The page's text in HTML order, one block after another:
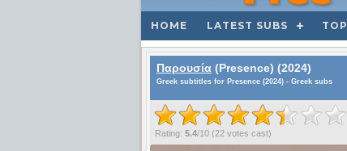
HOME LATEST SUBS TOP
Παρουσία (Presence) (2024)
Greek subtitles for Presence (2024) - Greek subs
Rating: 5.4/10 (22 votes cast)